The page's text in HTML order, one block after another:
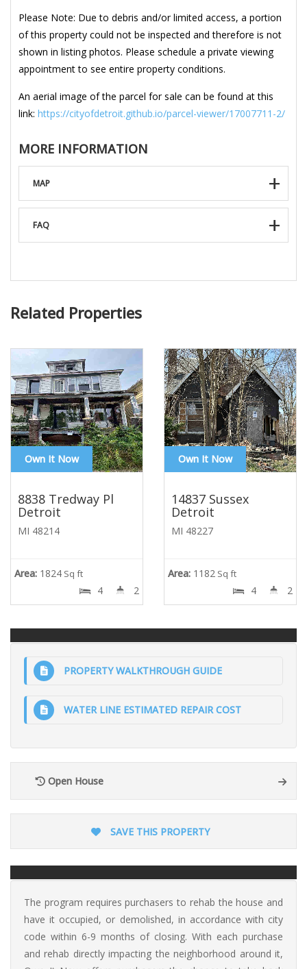
Please Note: Due to debris and/or limited access, a portion
of this property could not be inspected and therefore is not
shown in listing photos. Please schedule a private viewing
appointment to see entire property conditions.
An aerial image of the parcel for sale can be found at this
link: https://cityofdetroit.github.io/parcel-viewer/17007711-2/
MORE INFORMATION
MAP
FAQ
Related Properties
Own It Now
8838 Tredway Pl
Detroit
MI 48214
Area: 1824 Sq ft
4 2
Own It Now
14837 Sussex
Detroit
MI 48227
Area: 1182 Sq ft
4 2
PROPERTY WALKTHROUGH GUIDE
WATER LINE ESTIMATED REPAIR COST
Open House
SAVE THIS PROPERTY
The program requires purchasers to rehab the house and
have it occupied, or demolished, in accordance with city
code within 6-9 months of closing. With each purchase
and rehab directly impacting the neighborhood around it,